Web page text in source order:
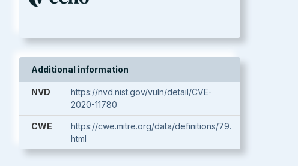
Additional information
NVD
https://nvd.nist.gov/vuln/detail/CVE-
2020-11780
CWE
https://cwe.mitre.org/data/definitions/79.
html